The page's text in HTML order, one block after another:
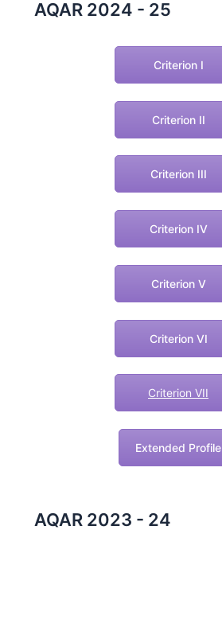
AQAR 2024 - 25
Criterion I
Criterion II
Criterion III
Criterion IV
Criterion V
Criterion VI
Criterion VII
Extended Profile
AQAR 2023 - 24